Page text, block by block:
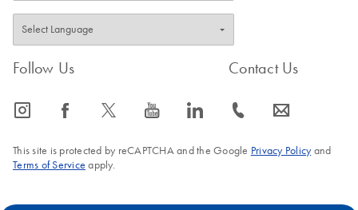
Follow Us
icon_0065_instagram-s icon_0064_facebook-s icon_0340_cc_gen_x-s icon_0077_youtube-s icon_0066_linkedin-s
Contact Us
icon_0072_phone-s icon_0063_envelope-s
This site is protected by reCAPTCHA and the Google Privacy Policyand
Terms of Service apply.